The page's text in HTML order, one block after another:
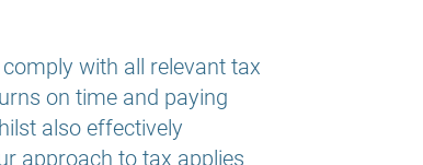
comply with all relevant tax
on time and paying
also effectively
approach to tax applies